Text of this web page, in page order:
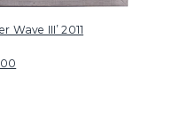
Wave III’ 2011